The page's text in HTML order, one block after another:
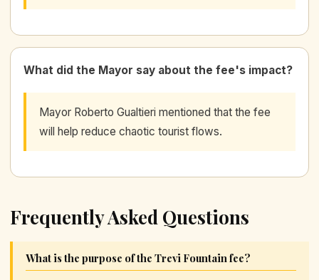
What did the Mayor say about the fee's impact?
Mayor Roberto Gualtieri mentioned that the fee
will help reduce chaotic tourist flows.
Frequently Asked Questions
What is the purpose of the Trevi Fountain fee?